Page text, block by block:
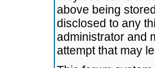
above being
disclosed to any
administrator and
attempt that may